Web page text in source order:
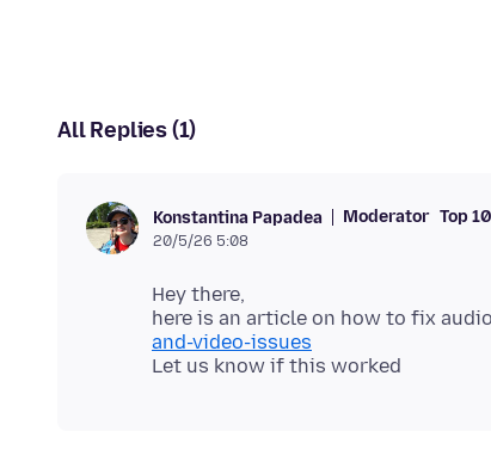
All Replies (1)
Konstantina Papadea Moderator Top
20/5/26 5:08
Hey there,
here is an article on how to fix
and-video-issues